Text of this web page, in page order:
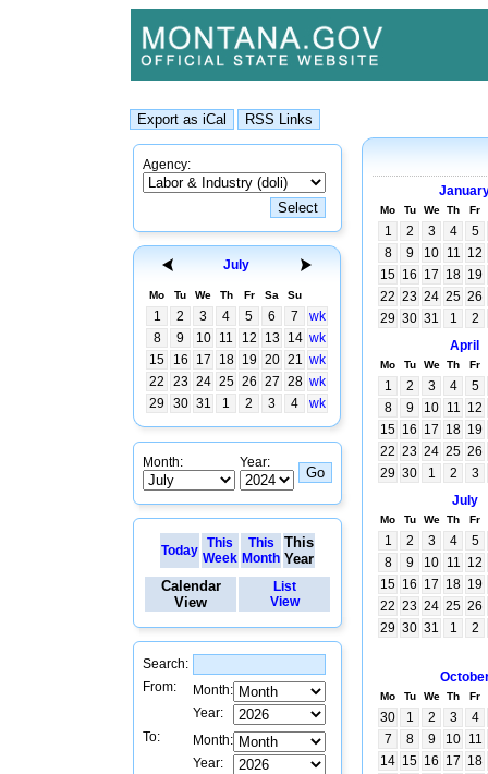
Agency:
July
Mo Tu We Th Fr Sa Su
1 2 3 4 5 6 7
wk
8
9 10 11 12 13 14 wk
15
16 17 18 19 20 21 wk
22
23 24 25 26 27 28 wk
29
30 31 1 2 3 4 wk
Month: Year:
Today This
Week
This
Month
This
Year
Calendar
View
List
View
Search:
From:
Month:
Year:
To:
Month:
Year:
Mo Tu We Th Fr
1 2 3 4
5
8
9 10 11 12
15 16 17 18 19
22 23 24 25 26
29 30 31 1
2
April
Mo Tu We Th Fr
1 2 3 4
5
8
9 10 11 12
15 16 17 18 19
22 23 24 25 26
29 30 1 2
3
July
Mo Tu We Th Fr
1 2 3 4
5
8
9 10 11 12
15 16 17 18 19
22 23 24 25 26
29 30 31 1 2
Mo Tu We Th Fr
30 1 2 3
4
7
8 9 10 11
14 15 16 17 18